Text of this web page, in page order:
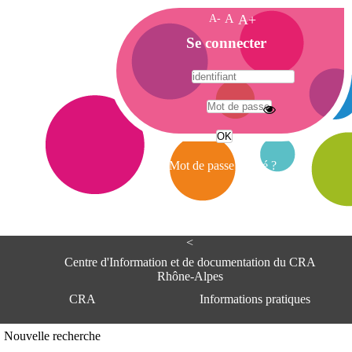
<
Centre d'Information et de documentation du CRA
Rhône-Alpes
CRA
Informations pratiques
Nouvelle recherche
A- A A+
A
c
c
e
i
Se connecter
Mot de passe oublié ?
A
e
e